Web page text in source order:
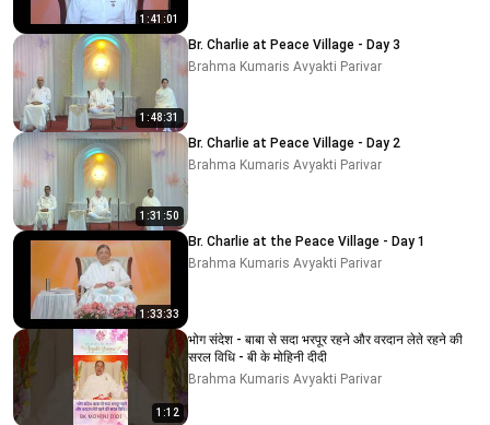
1:41:01
1:48:31
Br. Charlie at Peace Village - Day 3
Brahma Kumaris Avyakti Parivar
1:31:50
Br. Charlie at Peace Village - Day 2
Brahma Kumaris Avyakti Parivar
1:33:33
Br. Charlie at the Peace Village - Day 1
Brahma Kumaris Avyakti Parivar
1:12
भोग संदेश - बाबा से सदा भरपूर रहने और वरदान लेते रहने की
सरल विधि - बी के मोहिनी दीदी
Brahma Kumaris Avyakti Parivar